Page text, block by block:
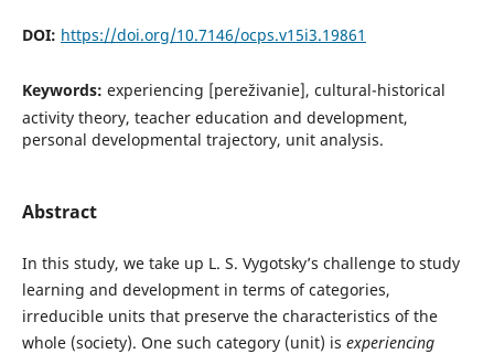
DOI: https://doi.org/10.7146/ocps.v15i3.19861
Keywords: experiencing [pereživanie], cultural-historical
activity theory, teacher education and development,
personal developmental trajectory, unit analysis.
Abstract
In this study, we take up L. S. Vygotsky’s challenge to study
learning and development in terms of categories,
irreducible units that preserve the characteristics of the
whole (society). One such category (unit) is experiencing